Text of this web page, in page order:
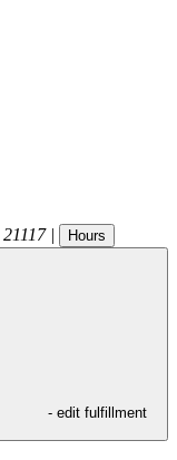
21117 | Hours
- edit fulfillment